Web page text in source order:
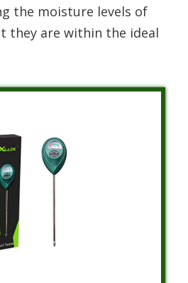
the moisture levels of
they are within the ideal